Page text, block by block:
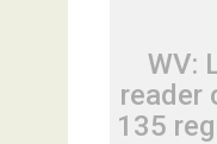
WV:
reader
135